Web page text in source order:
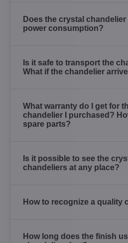
Does the crystal chandelier
power consumption?
Is it safe to transport the
What if the chandelier
What warranty do I get for
chandelier I purchased?
spare parts?
Is it possible to see the
chandeliers at any place?
How to recognize a quality
How long does the finish